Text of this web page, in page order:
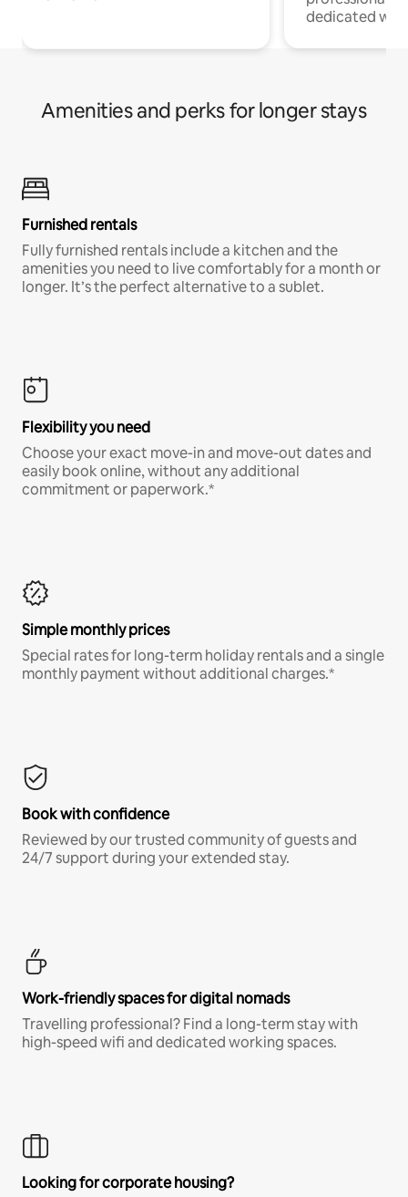
dedicated
Amenities and perks for longer stays
Furnished rentals
Fully furnished rentals include a kitchen and the
amenities you need to live comfortably for a month or
longer. It’s the perfect alternative to a sublet.
Flexibility you need
Choose your exact move-in and move-out dates and
easily book online, without any additional
commitment or paperwork.*
Simple monthly prices
Special rates for long-term holiday rentals and a single
monthly payment without additional charges.*
Book with confidence
Reviewed by our trusted community of guests and
24/7 support during your extended stay.
Work-friendly spaces for digital nomads
Travelling professional? Find a long-term stay with
high-speed wifi and dedicated working spaces.
Looking for corporate housing?